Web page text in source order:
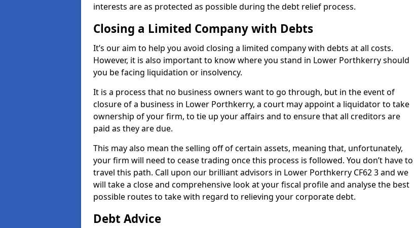
interests are as protected as possible during the debt relief process.
Closing a Limited Company with Debts
It’s our aim to help you avoid closing a limited company with debts at all costs.
However, it is also important to know where you stand in Lower Porthkerry should
you be facing liquidation or insolvency.
It is a process that no business owners want to go through, but in the event of
closure of a business in Lower Porthkerry, a court may appoint a liquidator to take
ownership of your firm, to tie up your affairs and to ensure that all creditors are
paid as they are due.
This may also mean the selling off of certain assets, meaning that, unfortunately,
your firm will need to cease trading once this process is followed. You don’t have to
travel this path. Call upon our brilliant advisors in Lower Porthkerry CF62 3 and we
will take a close and comprehensive look at your fiscal profile and analyse the best
possible routes to take with regard to relieving your corporate debt.
Debt Advice